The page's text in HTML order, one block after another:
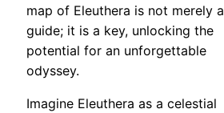
map of Eleuthera is not merely a
guide; it is a key, unlocking the
potential for an unforgettable
odyssey.
Imagine Eleuthera as a celestial